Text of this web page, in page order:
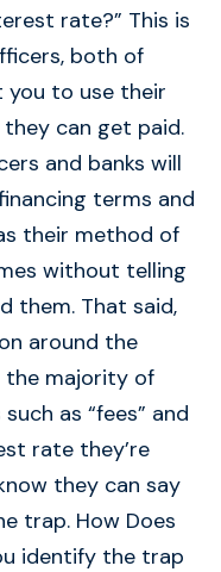
rate?” This is
both of
you to use their
can get paid.
and banks will
terms and
their method of
without telling
them. That said,
around the
majority of
as “fees” and
rate they’re
they can say
trap. How Does
identify the trap